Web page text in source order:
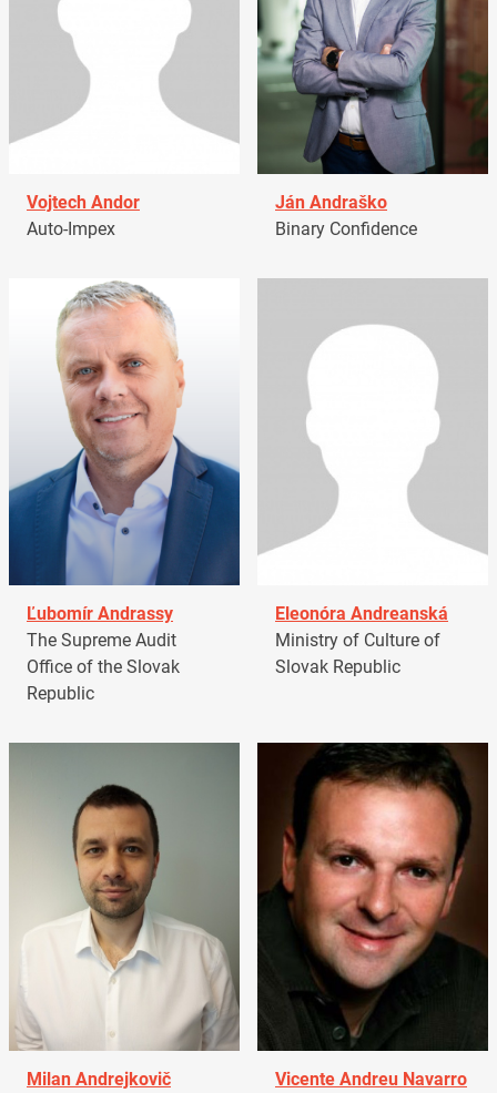
Vojtech Andor
Auto-Impex
Ján Andraško
Binary Confidence
Ľubomír Andrassy
The Supreme Audit
Office of the Slovak
Republic
Eleonóra Andreanská
Ministry of Culture of
Slovak Republic
Milan Andrejkovič
Vicente Andreu Navarro